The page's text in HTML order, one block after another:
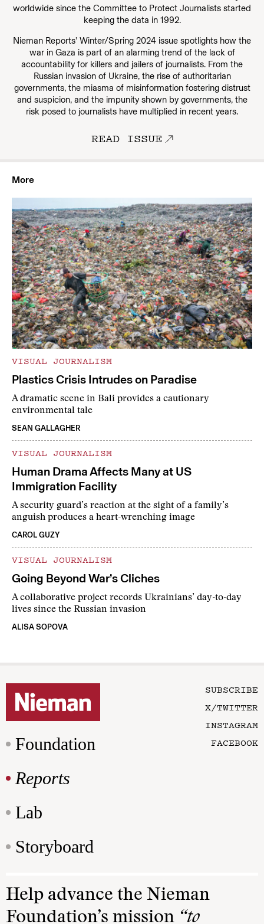
worldwide since the Committee to Protect Journalists started
keeping the data in 1992.
Nieman Reports’ Winter/Spring 2024 issue spotlights how the
war in Gaza is part of an alarming trend of the lack of
accountability for killers and jailers of journalists. From the
Russian invasion of Ukraine, the rise of authoritarian
governments, the miasma of misinformation fostering distrust
and suspicion, and the impunity shown by governments, the
risk posed to journalists have multiplied in recent years.
READ ISSUE
More
VISUAL JOURNALISM
Plastics Crisis Intrudes on Paradise
A dramatic scene in Bali provides a cautionary
environmental tale
SEAN GALLAGHER
VISUAL JOURNALISM
Human Drama Affects Many at US
Immigration Facility
A security guard’s reaction at the sight of a family’s
anguish produces a heart-wrenching image
CAROL GUZY
VISUAL JOURNALISM
Going Beyond War’s Cliches
A collaborative project records Ukrainians’ day-to-day
lives since the Russian invasion
ALISA SOPOVA
Foundation
Reports
Lab
Storyboard
SUBSCRIBE
X/TWITTER
INSTAGRAM
FACEBOOK
Help advance the Nieman
Foundation’s mission “to